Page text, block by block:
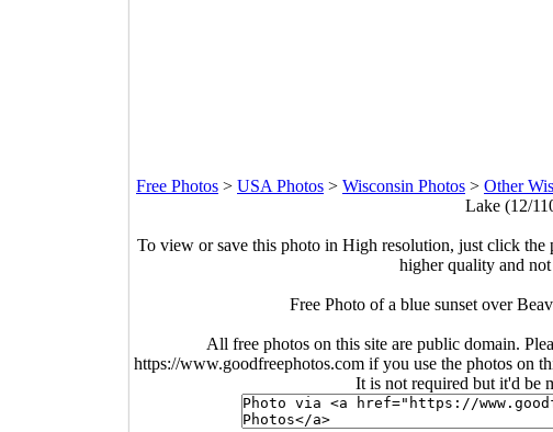
Free Photos > USA Photos > Wisconsin Photos > Other
Lake (12/
To view or save this photo in High resolution, just click the
higher quality and
Free Photo of a blue sunset over
All free photos on this site are public domain.
https://www.goodfreephotos.com if you use the photos on
It is not required but it'd be